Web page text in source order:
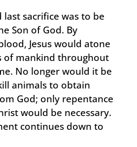
last sacrifice was to be
Son of God. By
Jesus would atone
of mankind throughout
No longer would it be
animals to obtain
God; only repentance
would be necessary.
continues down to